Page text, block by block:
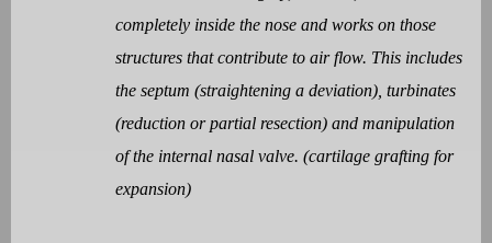
completely inside the nose and works on those
structures that contribute to air flow. This includes
the septum (straightening a deviation), turbinates
(reduction or partial resection) and manipulation
of the internal nasal valve. (cartilage grafting for
expansion)